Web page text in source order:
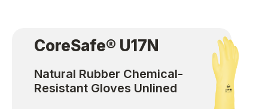
CoreSafe® U17N
Natural Rubber Chemical-
Resistant Gloves Unlined